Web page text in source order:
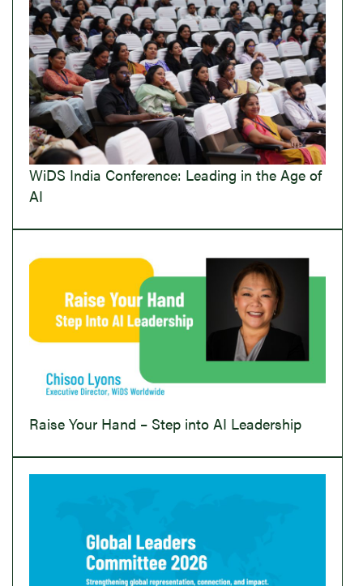
WiDS India Conference: Leading in the Age of
AI
Raise Your Hand – Step into AI Leadership